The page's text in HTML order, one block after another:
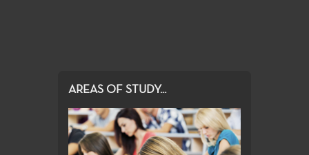
AREAS OF STUDY...